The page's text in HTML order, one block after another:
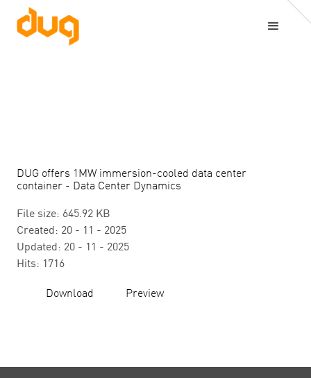
DUG offers 1MW immersion-cooled data center
container - Data Center Dynamics
File size: 645.92 KB
Created: 20 - 11 - 2025
Updated: 20 - 11 - 2025
Hits: 1716
Download
Preview